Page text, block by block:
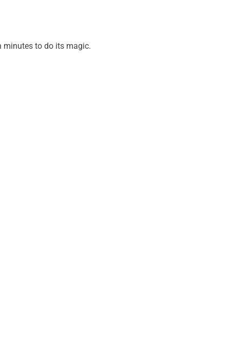
minutes to do its magic.